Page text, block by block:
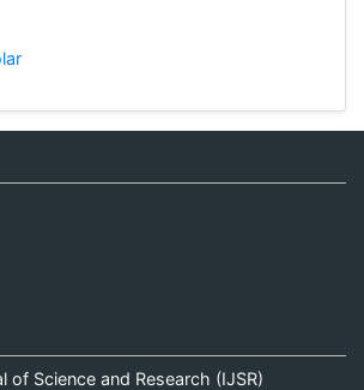
of Science and Research (IJSR)